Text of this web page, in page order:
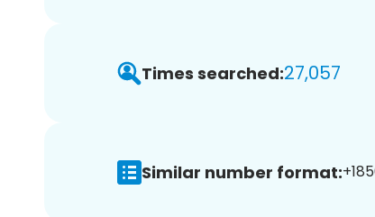
Times searched:27,057
Similar number format: